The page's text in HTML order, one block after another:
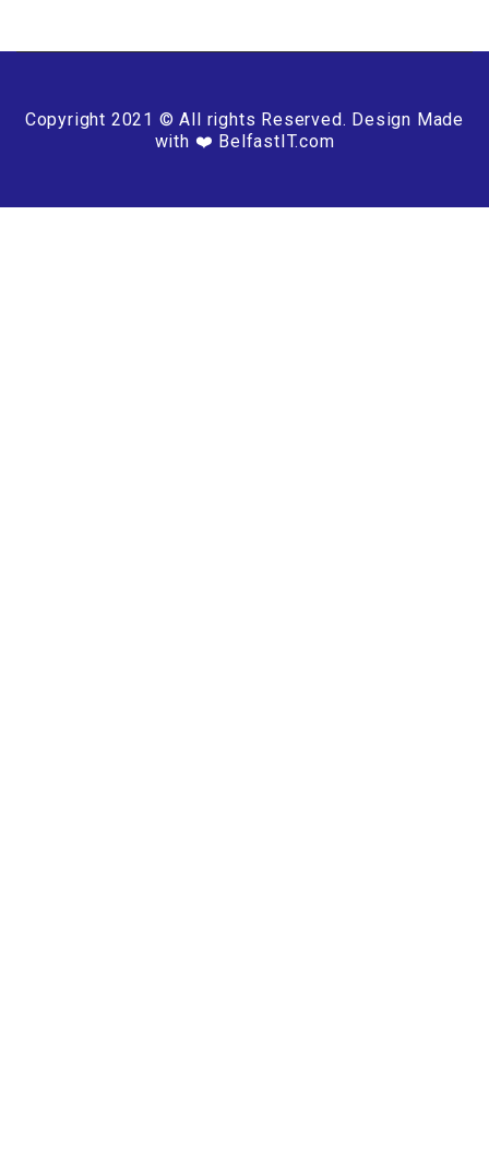
Copyright 2021 © All rights Reserved. Design Made
with ❤️ BelfastIT.com